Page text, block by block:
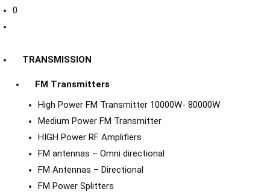
0
TRANSMISSION
FM Transmitters
High Power FM Transmitter 10000W- 80000W
Medium Power FM Transmitter
HIGH Power RF Amplifiers
FM antennas – Omni directional
FM Antennas – Directional
FM Power Splitters